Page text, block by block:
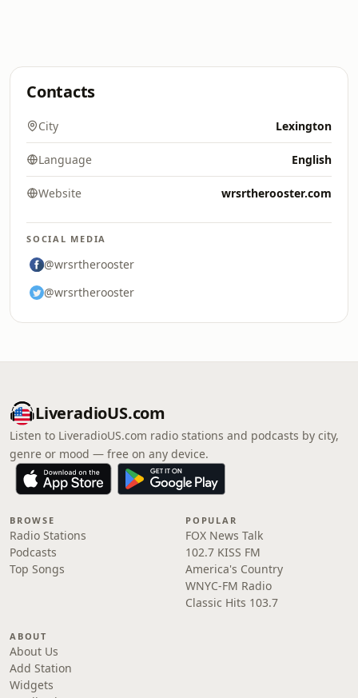
Contacts
City Lexington
Language English
Website wrsrtherooster.com
SOCIAL MEDIA
@wrsrtherooster
@wrsrtherooster
LiveradioUS.com
Listen to LiveradioUS.com radio stations and podcasts by city,
genre or mood — free on any device.
BROWSE
Radio Stations
Podcasts
Top Songs
POPULAR
FOX News Talk
102.7 KISS FM
America's Country
WNYC-FM Radio
Classic Hits 103.7
ABOUT
About Us
Add Station
Widgets